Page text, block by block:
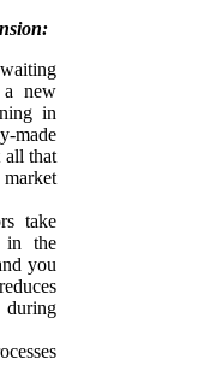
new
in
made
all that
take
in the
you